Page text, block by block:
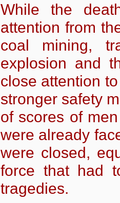
While the
attention from
coal mining,
explosion and
close attention
stronger safety
of scores of
were already
were closed,
force that had
tragedies.